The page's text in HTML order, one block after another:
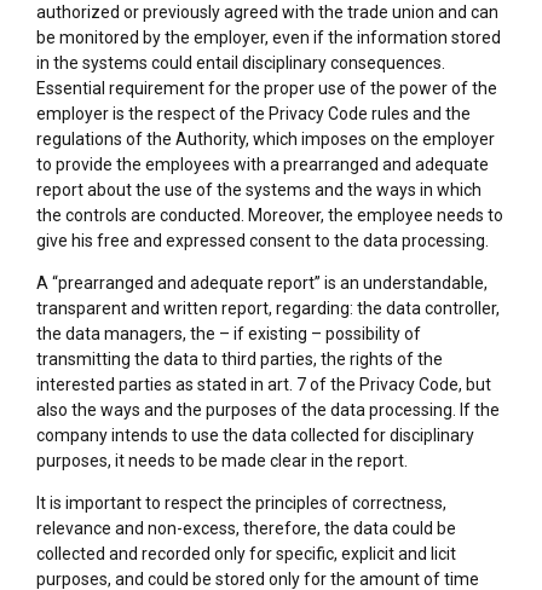
authorized or previously agreed with the trade union and can
be monitored by the employer, even if the information stored
in the systems could entail disciplinary consequences.
Essential requirement for the proper use of the power of the
employer is the respect of the Privacy Code rules and the
regulations of the Authority, which imposes on the employer
to provide the employees with a prearranged and adequate
report about the use of the systems and the ways in which
the controls are conducted. Moreover, the employee needs to
give his free and expressed consent to the data processing.
A “prearranged and adequate report” is an understandable,
transparent and written report, regarding: the data controller,
the data managers, the – if existing – possibility of
transmitting the data to third parties, the rights of the
interested parties as stated in art. 7 of the Privacy Code, but
also the ways and the purposes of the data processing. If the
company intends to use the data collected for disciplinary
purposes, it needs to be made clear in the report.
It is important to respect the principles of correctness,
relevance and non-excess, therefore, the data could be
collected and recorded only for specific, explicit and licit
purposes, and could be stored only for the amount of time